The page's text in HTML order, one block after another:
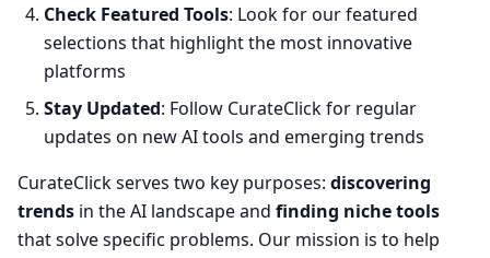
Check Featured Tools: Look for our featured
selections that highlight the most innovative
platforms
Stay Updated: Follow CurateClick for regular
updates on new AI tools and emerging trends
CurateClick serves two key purposes: discovering
trends in the AI landscape and finding niche tools
that solve specific problems. Our mission is to help